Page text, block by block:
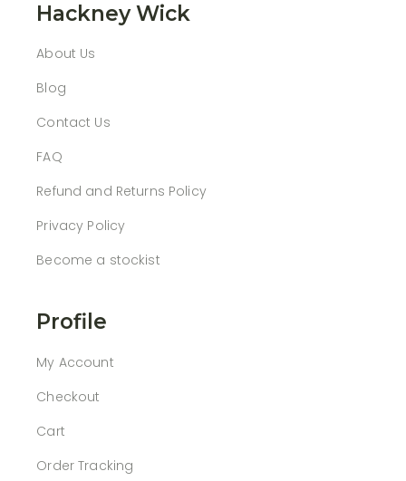
Hackney Wick
About Us
Blog
Contact Us
FAQ
Refund and Returns Policy
Privacy Policy
Become a stockist
Profile
My Account
Checkout
Cart
Order Tracking